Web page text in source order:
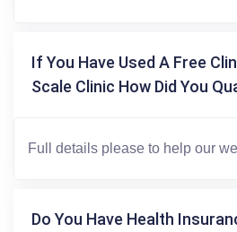
If You Have Used A Free
Scale Clinic How Did You
Do You Have Health